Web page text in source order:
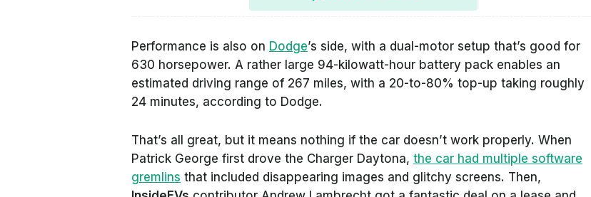
Performance is also on Dodge’s side, with a dual-motor setup that’s good for
630 horsepower. A rather large 94-kilowatt-hour battery pack enables an
estimated driving range of 267 miles, with a 20-to-80% top-up taking roughly
24 minutes, according to Dodge.
That’s all great, but it means nothing if the car doesn’t work properly. When
Patrick George first drove the Charger Daytona, the car had multiple software
gremlins that included disappearing images and glitchy screens. Then,